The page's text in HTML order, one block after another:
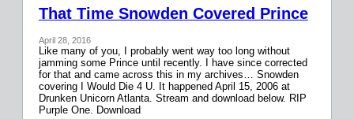
That Time Snowden Covered Prince
April 28, 2016
Like many of you, I probably went way too long without
jamming some Prince until recently. I have since corrected
for that and came across this in my archives… Snowden
covering I Would Die 4 U. It happened April 15, 2006 at
Drunken Unicorn Atlanta. Stream and download below. RIP
Purple One. Download